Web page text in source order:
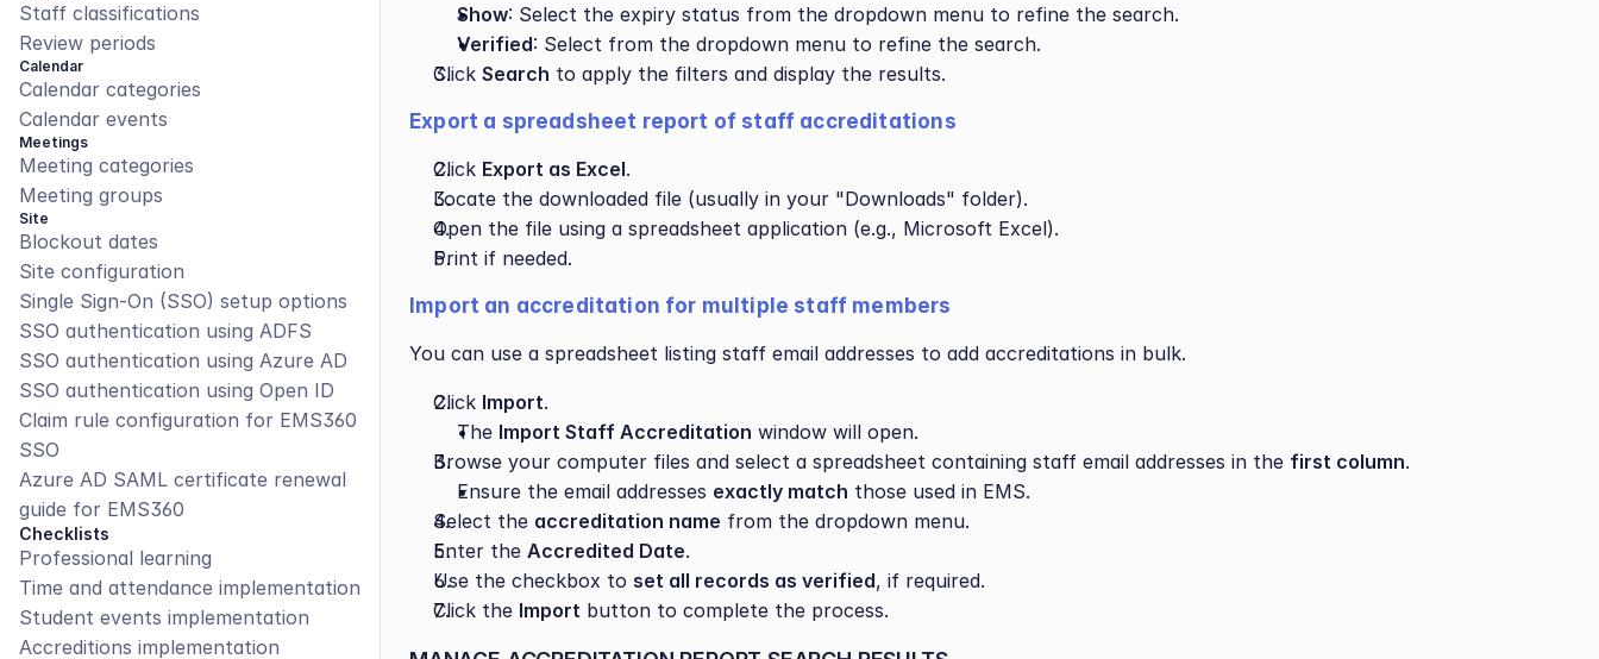
Staff classifications
Review periods
Calendar
Calendar categories
Calendar events
Meetings
Meeting categories
Meeting groups
Site
Blockout dates
Site configuration
Single Sign-On (SSO) setup options
SSO authentication using ADFS
SSO authentication using Azure AD
SSO authentication using Open ID
Claim rule configuration for EMS360
SSO
Azure AD SAML certificate renewal
guide for EMS360
Checklists
Professional learning
Time and attendance implementation
Student events implementation
Accreditions implementation
Show: Select the expiry status from the dropdown menu to refine the search.
Verified: Select from the dropdown menu to refine the search.
Click Search to apply the filters and display the results.
Export a spreadsheet report of staff accreditations
Click Export as Excel.
Locate the downloaded file (usually in your "Downloads" folder).
Open the file using a spreadsheet application (e.g., Microsoft Excel).
Print if needed.
Import an accreditation for multiple staff members
You can use a spreadsheet listing staff email addresses to add accreditations in bulk.
Click Import.
The Import Staff Accreditation window will open.
Browse your computer files and select a spreadsheet containing staff email addresses in the first column.
Ensure the email addresses exactly match those used in EMS.
Select the accreditation name from the dropdown menu.
Enter the Accredited Date.
Use the checkbox to set all records as verified, if required.
Click the Import button to complete the process.